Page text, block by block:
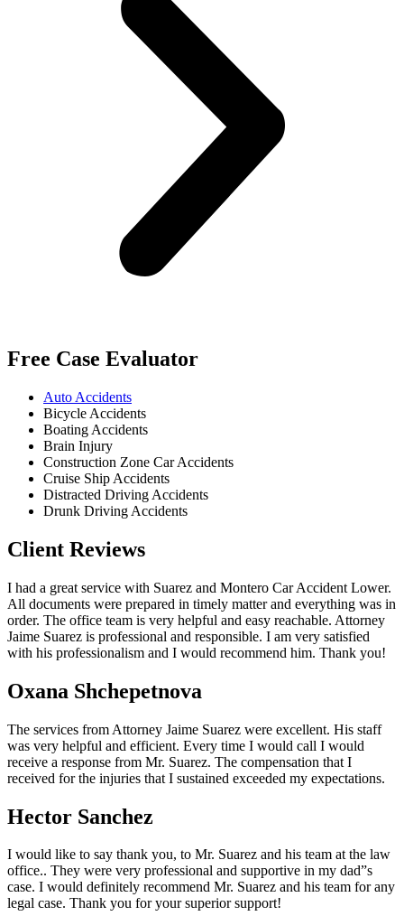
Free Case Evaluator
Auto Accidents
Bicycle Accidents
Boating Accidents
Brain Injury
Construction Zone Car Accidents
Cruise Ship Accidents
Distracted Driving Accidents
Drunk Driving Accidents
Client Reviews
I had a great service with Suarez and Montero Car Accident Lower.
All documents were prepared in timely matter and everything was in
order. The office team is very helpful and easy reachable. Attorney
Jaime Suarez is professional and responsible. I am very satisfied
with his professionalism and I would recommend him. Thank you!
Oxana Shchepetnova
The services from Attorney Jaime Suarez were excellent. His staff
was very helpful and efficient. Every time I would call I would
receive a response from Mr. Suarez. The compensation that I
received for the injuries that I sustained exceeded my expectations.
Hector Sanchez
I would like to say thank you, to Mr. Suarez and his team at the law
office.. They were very professional and supportive in my dad”s
case. I would definitely recommend Mr. Suarez and his team for any
legal case. Thank you for your superior support!